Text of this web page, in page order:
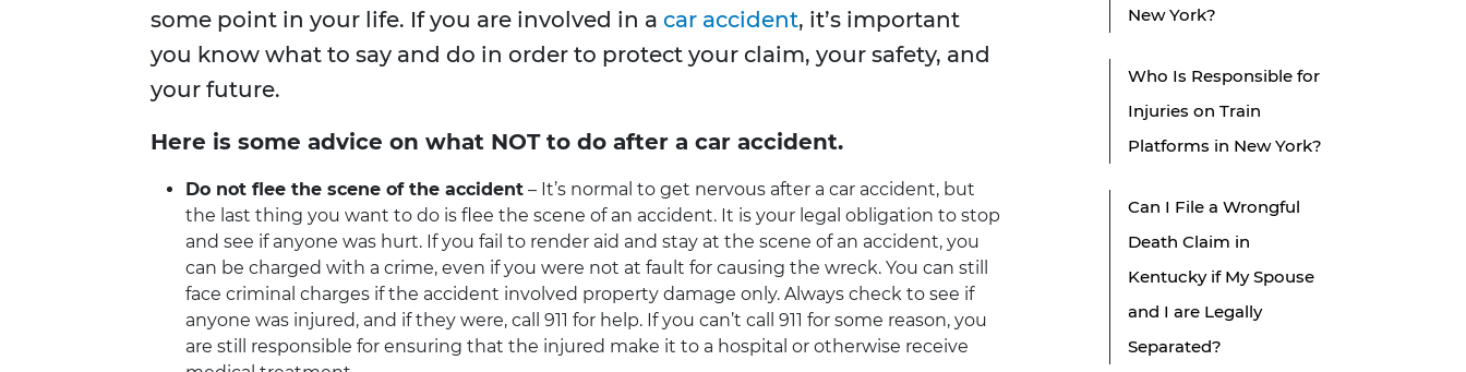
some point in your life. If you are involved in a car accident, it’s important
you know what to say and do in order to protect your claim, your safety, and
your future.
Here is some advice on what NOT to do after a car accident.
Do not flee the scene of the accident – It’s normal to get nervous after a car accident, but
the last thing you want to do is flee the scene of an accident. It is your legal obligation to stop
and see if anyone was hurt. If you fail to render aid and stay at the scene of an accident, you
can be charged with a crime, even if you were not at fault for causing the wreck. You can still
face criminal charges if the accident involved property damage only. Always check to see if
anyone was injured, and if they were, call 911 for help. If you can’t call 911 for some reason, you
are still responsible for ensuring that the injured make it to a hospital or otherwise receive
New York?
Who Is Responsible for
Injuries on Train
Platforms in New York?
Can I File a Wrongful
Death Claim in
Kentucky if My Spouse
and I are Legally
Separated?